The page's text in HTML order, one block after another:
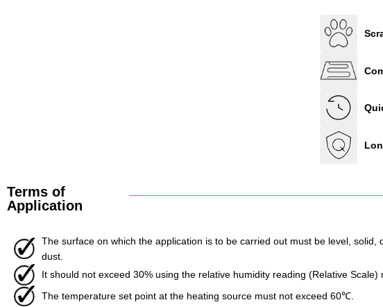
Terms of
Application
The surface on which the application is to be carried out must be level, solid,
dust.
It should not exceed 30% using the relative humidity reading (Relative Scale)
The temperature set point at the heating source must not exceed 60℃.